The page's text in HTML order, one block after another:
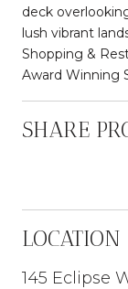
deck
lush vibrant
Shopping &
Award Winning
SHARE
LOCATION
145 Eclipse